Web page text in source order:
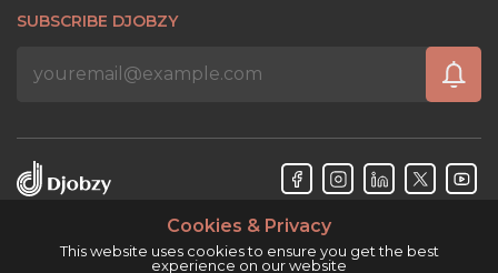
SUBSCRIBE DJOBZY
Cookies & Privacy
This website uses cookies to ensure you get the best
experience on our website
Djobzy™ © Copyright 2026. All rights reserved.